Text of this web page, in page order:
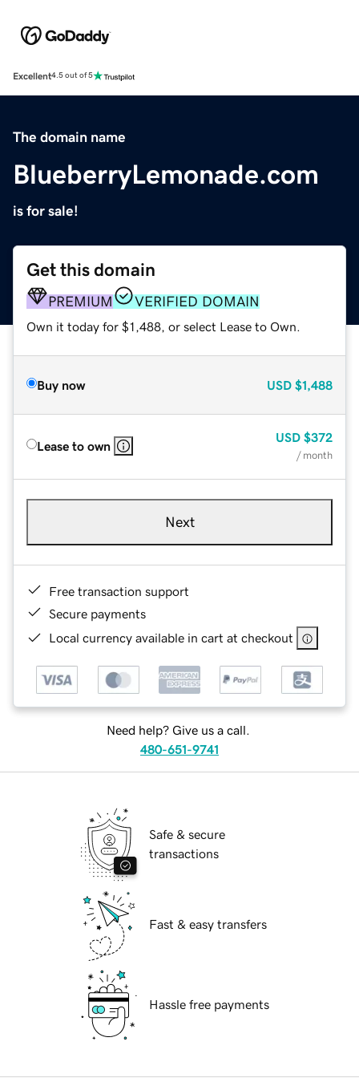
Excellent4.5 out of 5
The domain name
BlueberryLemonade.com
is for sale!
Get this domain
PREMIUM VERIFIED DOMAIN
Own it today for $1,488, or select Lease to Own.
Buy now USD $1,488
Lease to own
USD $372
/ month
Next
Free transaction support
Secure payments
Local currency available in cart at checkout
Need help? Give us a call.
480-651-9741
Safe & secure
transactions
Fast & easy transfers
Hassle free payments